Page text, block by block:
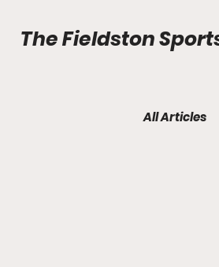
The Fieldston
All Articles
Fall